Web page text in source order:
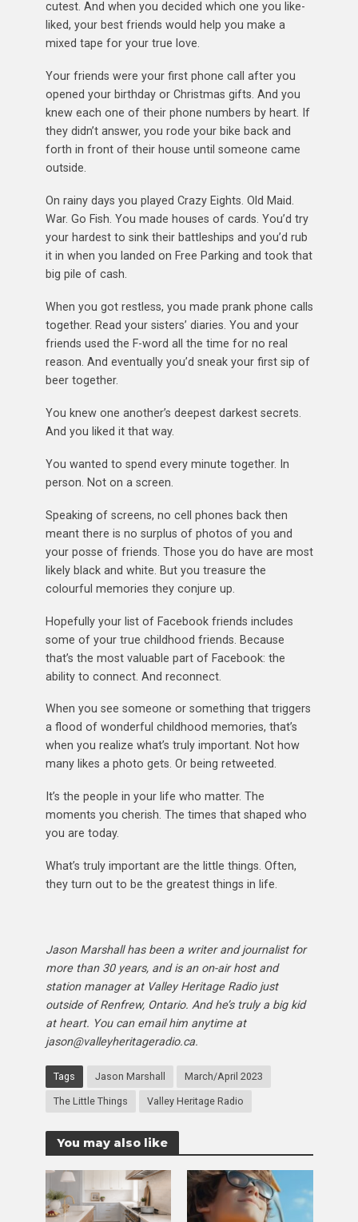
cutest. And when you decided which one you like-
liked, your best friends would help you make a
mixed tape for your true love.
Your friends were your first phone call after you
opened your birthday or Christmas gifts. And you
knew each one of their phone numbers by heart. If
they didn’t answer, you rode your bike back and
forth in front of their house until someone came
outside.
On rainy days you played Crazy Eights. Old Maid.
War. Go Fish. You made houses of cards. You’d try
your hardest to sink their battleships and you’d rub
it in when you landed on Free Parking and took that
big pile of cash.
When you got restless, you made prank phone calls
together. Read your sisters’ diaries. You and your
friends used the F-word all the time for no real
reason. And eventually you’d sneak your first sip of
beer together.
You knew one another’s deepest darkest secrets.
And you liked it that way.
You wanted to spend every minute together. In
person. Not on a screen.
Speaking of screens, no cell phones back then
meant there is no surplus of photos of you and
your posse of friends. Those you do have are most
likely black and white. But you treasure the
colourful memories they conjure up.
Hopefully your list of Facebook friends includes
some of your true childhood friends. Because
that’s the most valuable part of Facebook: the
ability to connect. And reconnect.
When you see someone or something that triggers
a flood of wonderful childhood memories, that’s
when you realize what’s truly important. Not how
many likes a photo gets. Or being retweeted.
It’s the people in your life who matter. The
moments you cherish. The times that shaped who
you are today.
What’s truly important are the little things. Often,
they turn out to be the greatest things in life.
Jason Marshall has been a writer and journalist for
more than 30 years, and is an on-air host and
station manager at Valley Heritage Radio just
outside of Renfrew, Ontario. And he’s truly a big kid
at heart. You can email him anytime at
jason@valleyheritageradio.ca.
Tags Jason Marshall March/April 2023
The Little Things Valley Heritage Radio
You may also like